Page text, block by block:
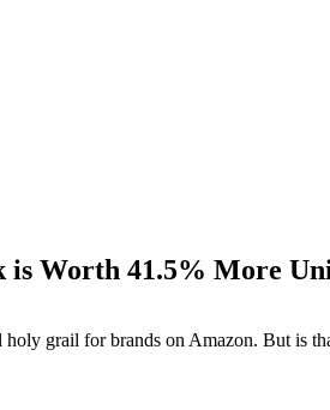
is Worth 41.5% More
grail for brands on Amazon. But is